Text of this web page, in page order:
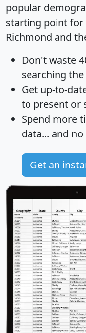
popular
starting point for
Richmond and
Don't waste
searching the
Get up-to-
to present or
Spend more
data... and no
Get an